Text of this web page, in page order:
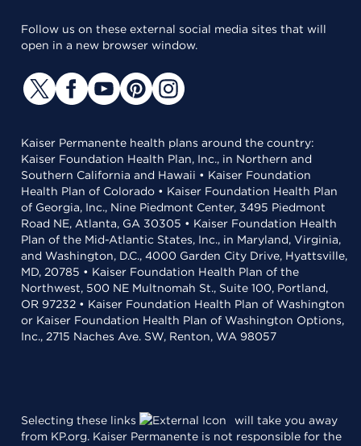
Follow us on these external social media sites that will
open in a new browser window.
Kaiser Permanente health plans around the country:
Kaiser Foundation Health Plan, Inc., in Northern and
Southern California and Hawaii • Kaiser Foundation
Health Plan of Colorado • Kaiser Foundation Health Plan
of Georgia, Inc., Nine Piedmont Center, 3495 Piedmont
Road NE, Atlanta, GA 30305 • Kaiser Foundation Health
Plan of the Mid-Atlantic States, Inc., in Maryland, Virginia,
and Washington, D.C., 4000 Garden City Drive, Hyattsville,
MD, 20785 • Kaiser Foundation Health Plan of the
Northwest, 500 NE Multnomah St., Suite 100, Portland,
OR 97232 • Kaiser Foundation Health Plan of Washington
or Kaiser Foundation Health Plan of Washington Options,
Inc., 2715 Naches Ave. SW, Renton, WA 98057
Selecting these links
will take you away
from KP.org. Kaiser Permanente is not responsible for the